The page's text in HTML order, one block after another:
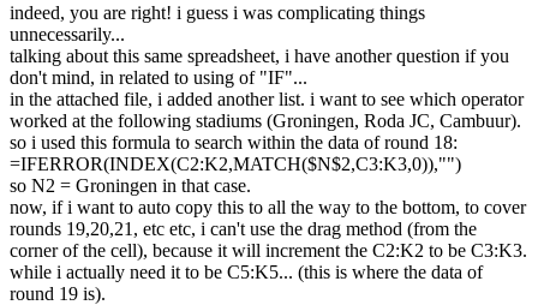
indeed, you are right! i guess i was complicating things
unnecessarily...
talking about this same spreadsheet, i have another question if you
don't mind, in related to using of "IF"...
in the attached file, i added another list. i want to see which operator
worked at the following stadiums (Groningen, Roda JC, Cambuur).
so i used this formula to search within the data of round 18:
=IFERROR(INDEX(C2:K2,MATCH($N$2,C3:K3,0)),"")
so N2 = Groningen in that case.
now, if i want to auto copy this to all the way to the bottom, to cover
rounds 19,20,21, etc etc, i can't use the drag method (from the
corner of the cell), because it will increment the C2:K2 to be C3:K3.
while i actually need it to be C5:K5... (this is where the data of
round 19 is).